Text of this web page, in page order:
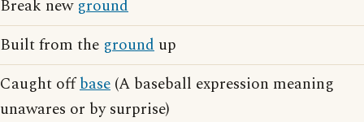
Break new ground
Built from the ground up
Caught offbase (A baseball expression meaning
unawares or by surprise)